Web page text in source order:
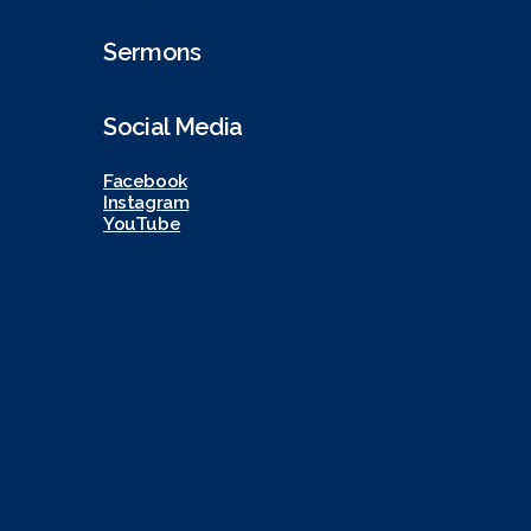
Sermons
Social Media
Facebook
Instagram
YouTube